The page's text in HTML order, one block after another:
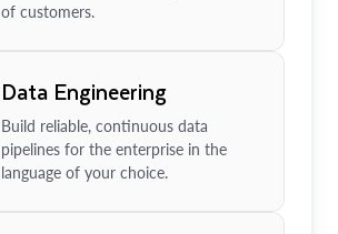
of customers.
Data Engineering
Build reliable, continuous data
pipelines for the enterprise in the
language of your choice.